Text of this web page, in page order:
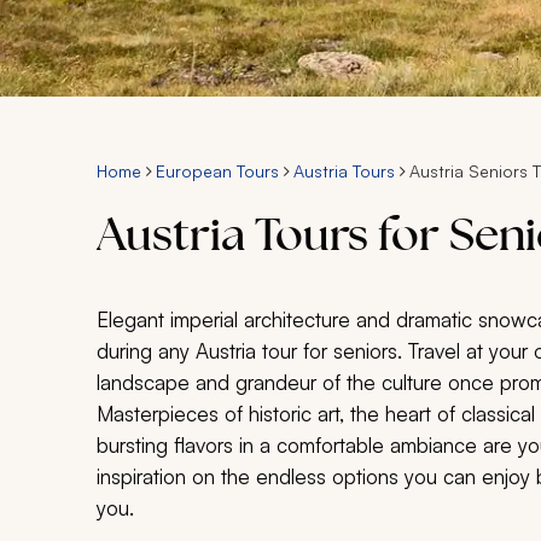
Home European Tours Austria Tours Austria Seniors
Austria Tours for
Elegant imperial architecture and dramatic
during any Austria tour for seniors. Travel at
landscape and grandeur of the culture once
Masterpieces of historic art, the heart of
bursting flavors in a comfortable ambiance are
inspiration on the endless options you can
you.